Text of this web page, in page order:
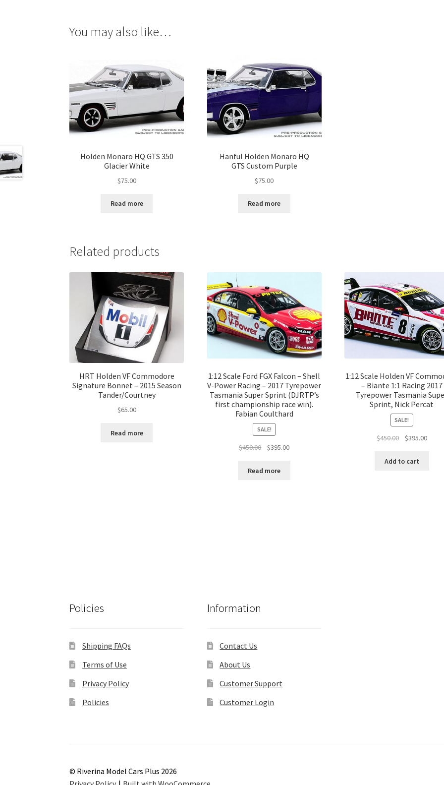
You may also like…
Holden Monaro HQ GTS 350
Glacier White
$75.00
Read more
Hanful Holden Monaro HQ
GTS Custom Purple
$75.00
Read more
Related products
HRT Holden VF Commodore
Signature Bonnet – 2015 Season
Tander/Courtney
$65.00
Read more
1:12 Scale Ford FGX Falcon – Shell
V-Power Racing – 2017 Tyrepower
Tasmania Super Sprint (DJRTP’s
first championship race win).
Fabian Coulthard
SALE!
$450.00
Original
was:
$395.00Current
Read more
1:12 Scale Holden VF
– Biante 1:1 Racing 2017
Tyrepower Tasmania
Sprint, Nick Percat
SALE!
$450.00
Original
was:
$395.00Current
Add to cart
Policies
Shipping FAQs
Terms of Use
Privacy Policy
Policies
Information
Contact Us
About Us
Customer Support
Customer Login
© Riverina Model Cars Plus 2026